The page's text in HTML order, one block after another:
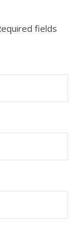
fields